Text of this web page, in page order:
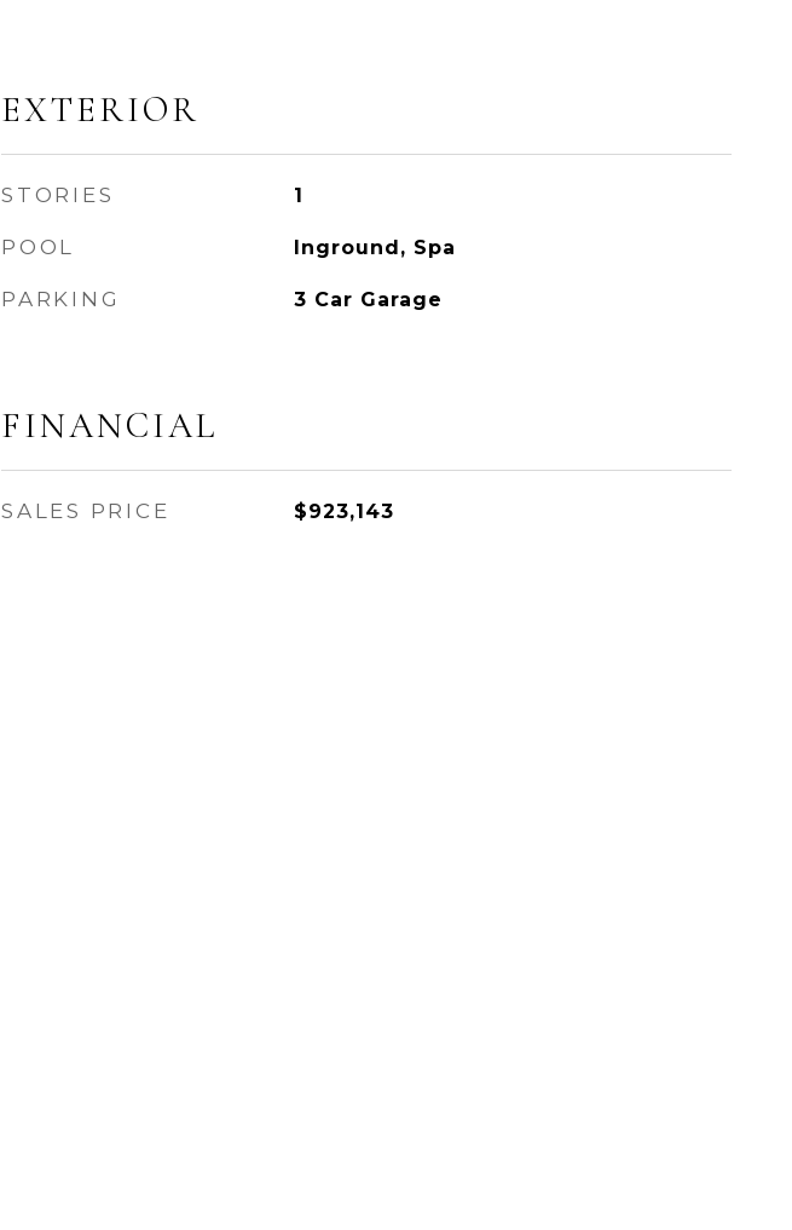
EXTERIOR
STORIES 1
POOL Inground, Spa
PARKING 3 Car Garage
FINANCIAL
SALES PRICE $923,143